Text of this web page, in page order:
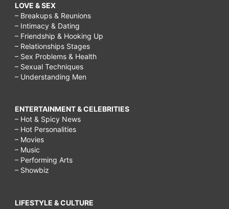
LOVE & SEX
– Breakups & Reunions
– Intimacy & Dating
– Friendship & Hooking Up
– Relationships Stages
– Sex Problems & Health
– Sexual Techniques
– Understanding Men
ENTERTAINMENT & CELEBRITIES
– Hot & Spicy News
– Hot Personalities
– Movies
– Music
– Performing Arts
– Showbiz
LIFESTYLE & CULTURE